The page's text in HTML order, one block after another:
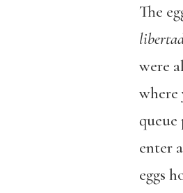
The
were
enter
eggs